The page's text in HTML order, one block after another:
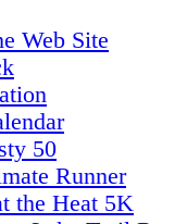
Web Site
50
Runner
the Heat 5K